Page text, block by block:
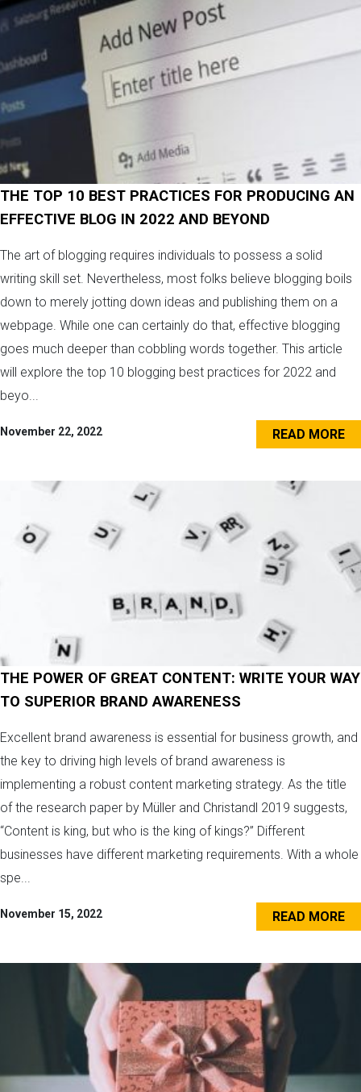
THE TOP 10 BEST PRACTICES FOR PRODUCING AN
EFFECTIVE BLOG IN 2022 AND BEYOND
The art of blogging requires individuals to possess a solid
writing skill set. Nevertheless, most folks believe blogging boils
down to merely jotting down ideas and publishing them on a
webpage. While one can certainly do that, effective blogging
goes much deeper than cobbling words together. This article
will explore the top 10 blogging best practices for 2022 and
beyo...
November 22, 2022 READ MORE
THE POWER OF GREAT CONTENT: WRITE YOUR WAY
TO SUPERIOR BRAND AWARENESS
Excellent brand awareness is essential for business growth, and
the key to driving high levels of brand awareness is
implementing a robust content marketing strategy. As the title
of the research paper by Müller and Christandl 2019 suggests,
“Content is king, but who is the king of kings?” Different
businesses have different marketing requirements. With a whole
spe...
November 15, 2022 READ MORE